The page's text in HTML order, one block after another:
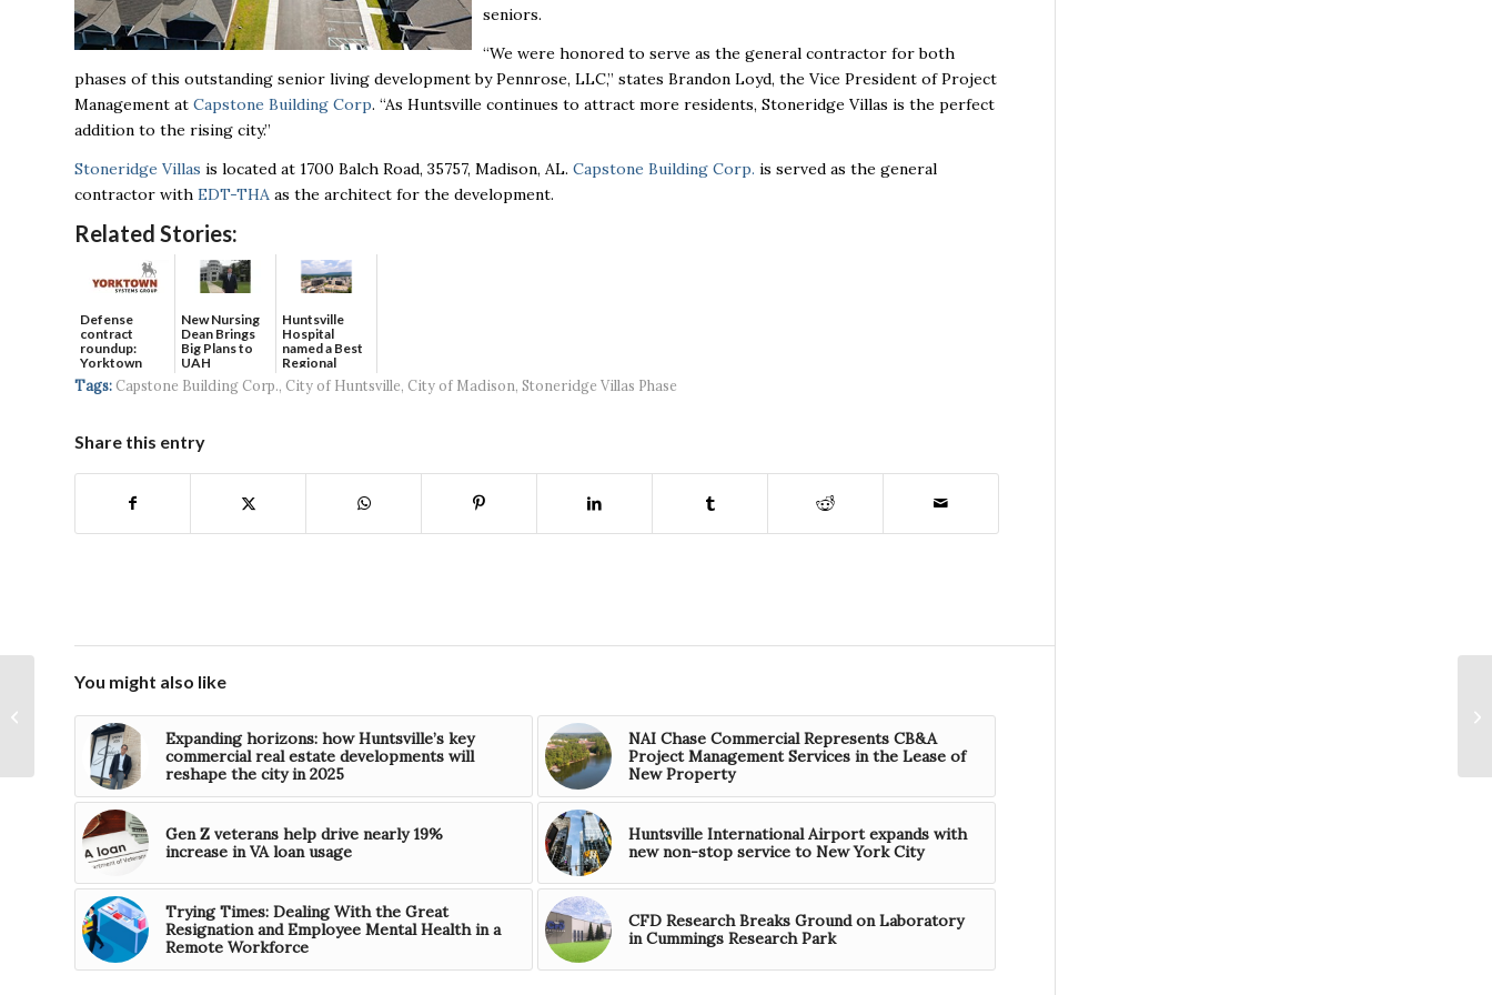
seniors.
“We were honored to serve as the general contractor for both
phases of this outstanding senior living development by Pennrose, LLC,” states Brandon Loyd, the Vice President of Project
Management at Capstone Building Corp. “As Huntsville continues to attract more residents, Stoneridge Villas is the perfect
addition to the rising city.”
Stoneridge Villas is located at 1700 Balch Road, 35757, Madison, AL. Capstone Building Corp. is served as the general
contractor with EDT-THA as the architect for the development.
Related Stories:
Defense
contract
roundup:
Yorktown
Systems wins
$5...
New Nursing
Dean Brings
Big Plans to
UAH
Huntsville
Hospital
named a Best
Regional
Hospital...
Tags: Capstone Building Corp., City of Huntsville, City of Madison, Stoneridge Villas Phase
Share this entry
You might also like
Expanding horizons: how Huntsville’s key
commercial real estate developments will
reshape the city in 2025
NAI Chase Commercial Represents CB&A
Project Management Services in the Lease of
New Property
Gen Z veterans help drive nearly 19%
increase in VA loan usage
Huntsville International Airport expands with
new non-stop service to New York City
Trying Times: Dealing With the Great
Resignation and Employee Mental Health in a
Remote Workforce
CFD Research Breaks Ground on Laboratory
in Cummings Research Park
Progress Financial
Corporation declares
special dividend